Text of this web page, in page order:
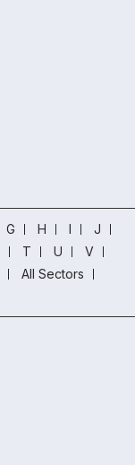
G H I
J
T U
V
All Sectors